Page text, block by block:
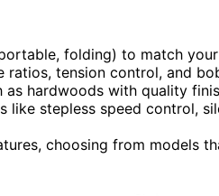
folding) to match
ratios, tension control, and
as hardwoods with quality
like stepless speed control,
choosing from models